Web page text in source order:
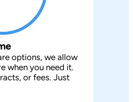
options, we allow
when you need it.
or fees. Just